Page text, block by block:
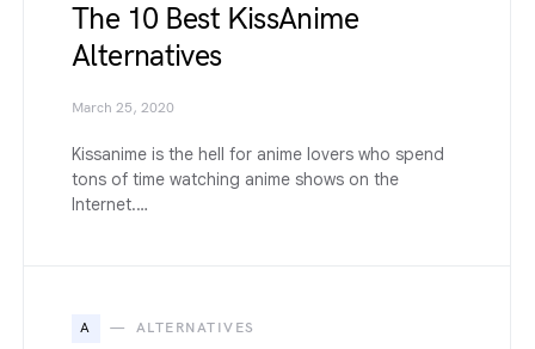
The 10 Best KissAnime
Alternatives
March 25, 2020
Kissanime is the hell for anime lovers who spend
tons of time watching anime shows on the
Internet.…
A ALTERNATIVES